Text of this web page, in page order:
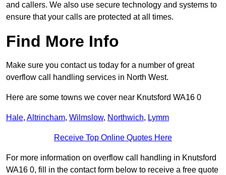
and callers. We also use secure technology and systems to
ensure that your calls are protected at all times.
Find More Info
Make sure you contact us today for a number of great
overflow call handling services in North West.
Here are some towns we cover near Knutsford WA16 0
Hale, Altrincham, Wilmslow, Northwich, Lymm
Receive Top Online Quotes Here
For more information on overflow call handling in Knutsford
WA16 0, fill in the contact form below to receive a free quote